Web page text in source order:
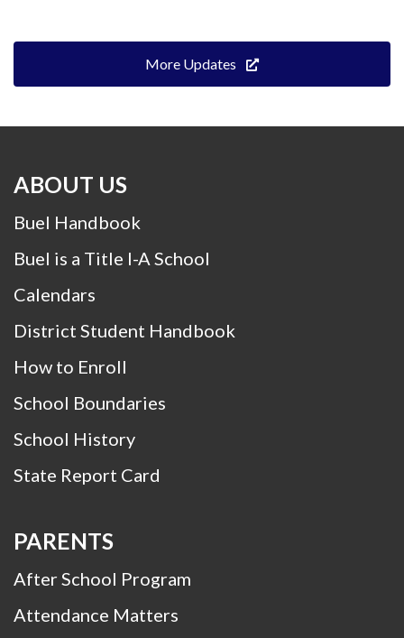
More Updates
ABOUT US
Buel Handbook
Buel is a Title I-A School
Calendars
District Student Handbook
How to Enroll
School Boundaries
School History
State Report Card
PARENTS
After School Program
Attendance Matters